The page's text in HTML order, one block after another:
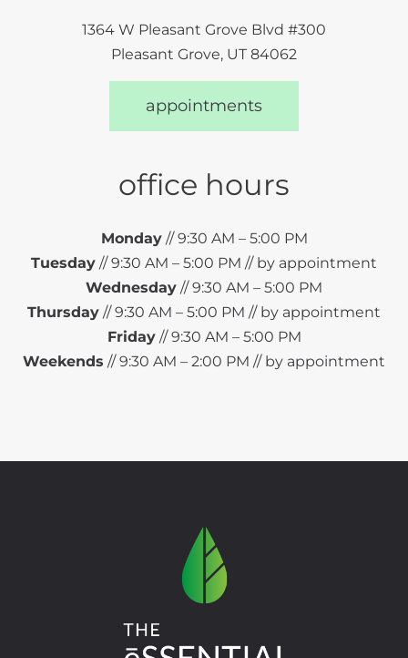
1364 W Pleasant Grove Blvd #300
Pleasant Grove, UT 84062
appointments
office hours
Monday// 9:30 AM – 5:00 PM
Tuesday // 9:30 AM – 5:00 PM // by appointment
Wednesday // 9:30 AM – 5:00 PM
Thursday // 9:30 AM – 5:00 PM // by appointment
Friday// 9:30 AM – 5:00 PM
Weekends // 9:30 AM – 2:00 PM // by appointment